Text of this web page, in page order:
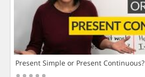
Present Simple or Present Continuous?